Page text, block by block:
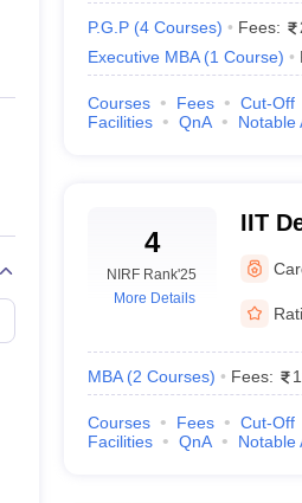
P.G.P (4 Courses) Fees:
Executive MBA (1 Course)
Courses Fees Cut-Off
Facilities
QnA Notable
4
NIRF Rank'25
More Details
IIT
Delhi
MBA (2 Courses) Fees:
Courses Fees Cut-Off
Facilities
QnA Notable